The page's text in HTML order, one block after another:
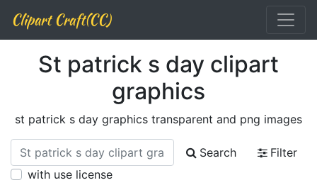
Clipart Craft(CC)
St patrick s day clipart
graphics
st patrick s day graphics transparent and png images
Search
Filter
with use license